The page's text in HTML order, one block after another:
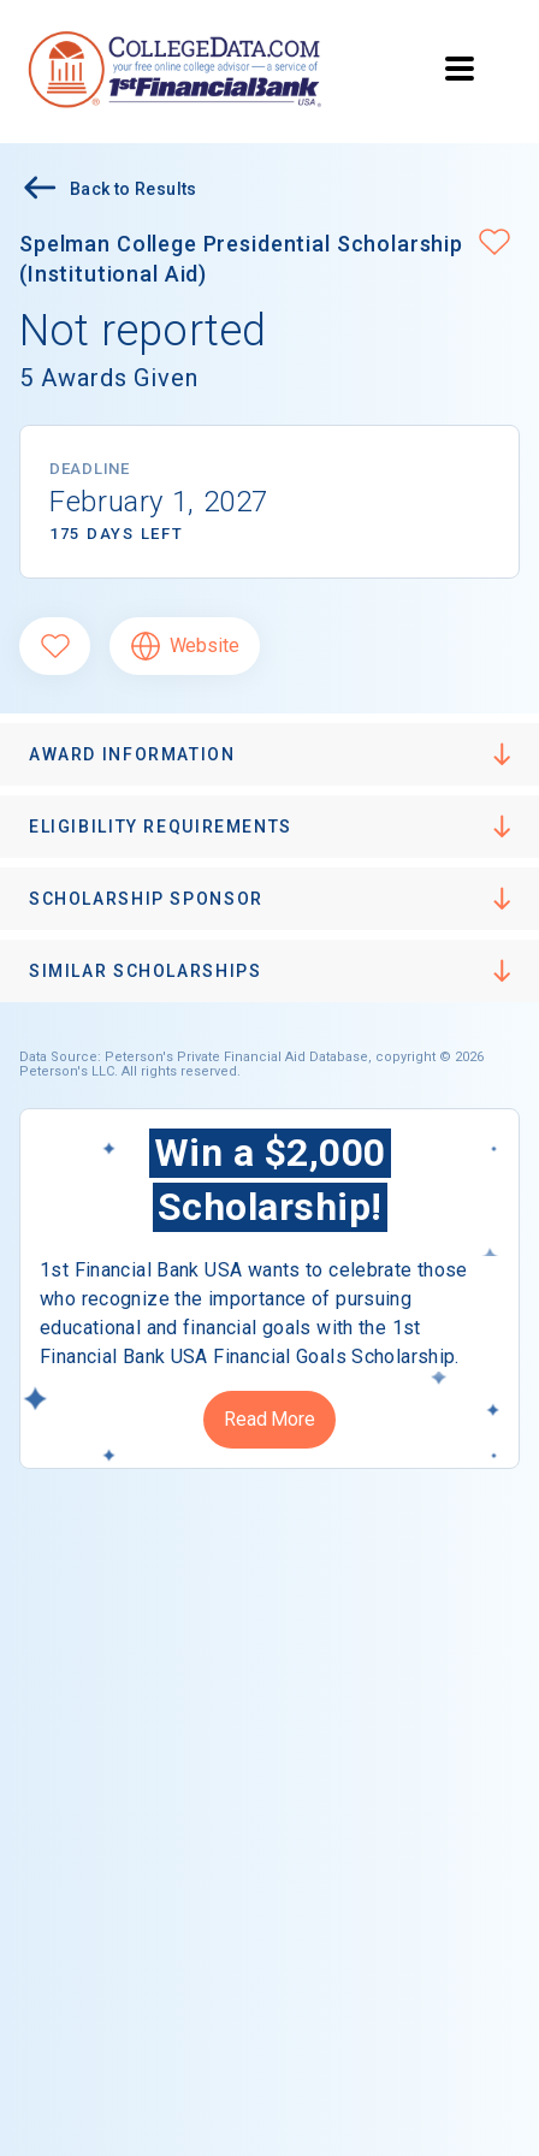
Back to Results
Spelman College Presidential Scholarship
(Institutional Aid)
Not reported
5 Awards Given
DEADLINE
February 1, 2027
175 DAYS LEFT
Website
AWARD INFORMATION
ELIGIBILITY REQUIREMENTS
SCHOLARSHIP SPONSOR
SIMILAR SCHOLARSHIPS
Data Source: Peterson's Private Financial Aid Database, copyright © 2026
Peterson's LLC. All rights reserved.
Win a $2,000
Scholarship!
1st Financial Bank USA wants to celebrate those
who recognize the importance of pursuing
educational and financial goals with the 1st
Financial Bank USA Financial Goals Scholarship.
Read More